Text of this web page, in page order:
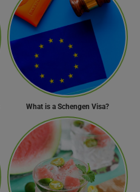
What is a Schengen Visa?